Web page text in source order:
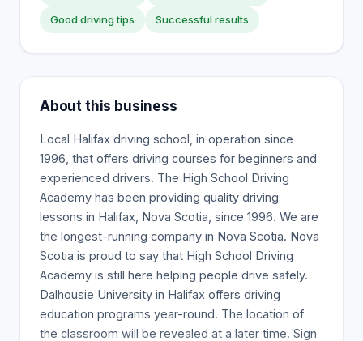
Good driving tips Successful results
About this business
Local Halifax driving school, in operation since
1996, that offers driving courses for beginners and
experienced drivers. The High School Driving
Academy has been providing quality driving
lessons in Halifax, Nova Scotia, since 1996. We are
the longest-running company in Nova Scotia. Nova
Scotia is proud to say that High School Driving
Academy is still here helping people drive safely.
Dalhousie University in Halifax offers driving
education programs year-round. The location of
the classroom will be revealed at a later time. Sign